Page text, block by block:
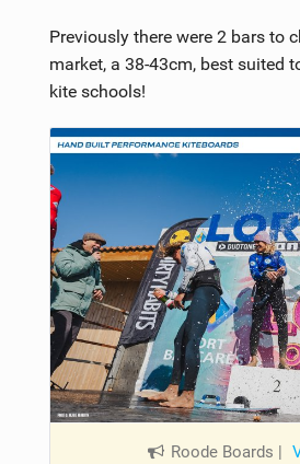
Previously there were 2 bars to
market, a 38-43cm, best suited
kite schools!
Roode Boards |